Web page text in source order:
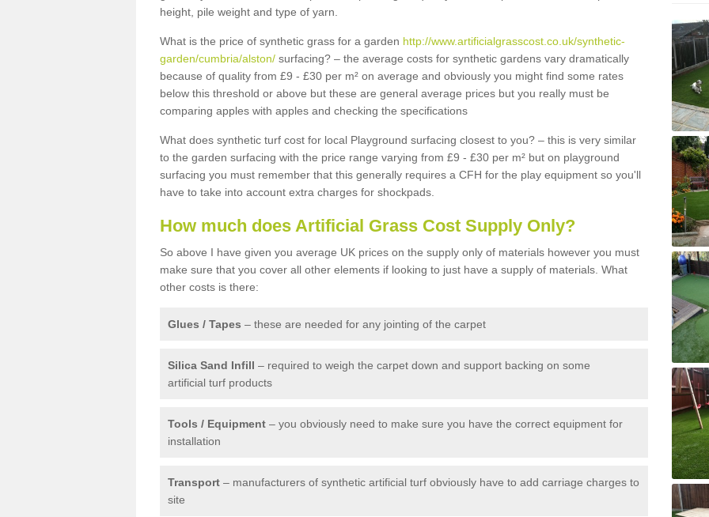
height, pile weight and type of yarn.
What is the price of synthetic grass for a garden http://www.artificialgrasscost.co.uk/synthetic-
garden/cumbria/alston/ surfacing? – the average costs for synthetic gardens vary dramatically
because of quality from £9 - £30 per m² on average and obviously you might find some rates
below this threshold or above but these are general average prices but you really must be
comparing apples with apples and checking the specifications
What does synthetic turf cost for local Playground surfacing closest to you? – this is very similar
to the garden surfacing with the price range varying from £9 - £30 per m² but on playground
surfacing you must remember that this generally requires a CFH for the play equipment so you'll
have to take into account extra charges for shockpads.
How much does Artificial Grass Cost Supply Only?
So above I have given you average UK prices on the supply only of materials however you must
make sure that you cover all other elements if looking to just have a supply of materials. What
other costs is there:
Glues / Tapes – these are needed for any jointing of the carpet
Silica Sand Infill – required to weigh the carpet down and support backing on some
artificial turf products
Tools / Equipment – you obviously need to make sure you have the correct equipment for
installation
Transport – manufacturers of synthetic artificial turf obviously have to add carriage charges to
site